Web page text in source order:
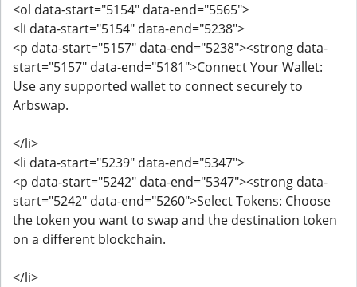
<ol data-start="5154" data-end="5565">
<li data-start="5154" data-end="5238">
<p data-start="5157" data-end="5238"><strong data-
start="5157" data-end="5181">Connect Your Wallet:
Use any supported wallet to connect securely to
Arbswap.
</li>
<li data-start="5239" data-end="5347">
<p data-start="5242" data-end="5347"><strong data-
start="5242" data-end="5260">Select Tokens: Choose
the token you want to swap and the destination token
on a different blockchain.
</li>